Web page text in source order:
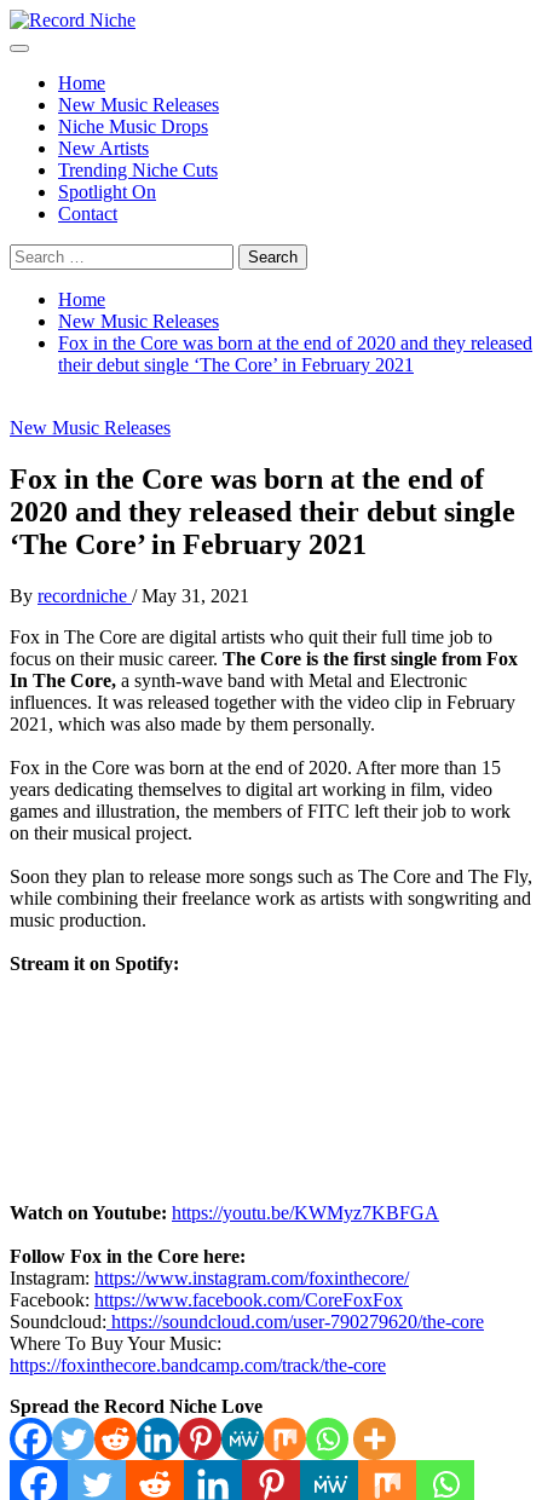
Skip
to
Primary
Home
New Music Releases
Niche Music Drops
New Artists
Trending Niche Cuts
Spotlight On
Contact
Search
for:
Home
New Music Releases
Fox in the Core was born at the end of 2020 and they released
their debut single ‘The Core’ in February 2021
New Music Releases
Fox in the Core was born at the end of
2020 and they released their debut single
‘The Core’ in February 2021
By recordniche / May 31, 2021
Fox in The Core are digital artists who quit their full time job to
focus on their music career. The Core is the first single from Fox
In The Core, a synth-wave band with Metal and Electronic
influences. It was released together with the video clip in February
2021, which was also made by them personally.
Fox in the Core was born at the end of 2020. After more than 15
years dedicating themselves to digital art working in film, video
games and illustration, the members of FITC left their job to work
on their musical project.
Soon they plan to release more songs such as The Core and The Fly,
while combining their freelance work as artists with songwriting and
music production.
Stream it on Spotify:
Watch on Youtube: https://youtu.be/KWMyz7KBFGA
Follow Fox in the Core here:
Instagram: https://www.instagram.com/foxinthecore/
Facebook: https://www.facebook.com/CoreFoxFox
Soundcloud: https://soundcloud.com/user-790279620/the-core
Where To Buy Your Music:
https://foxinthecore.bandcamp.com/track/the-core
Spread the Record Niche Love